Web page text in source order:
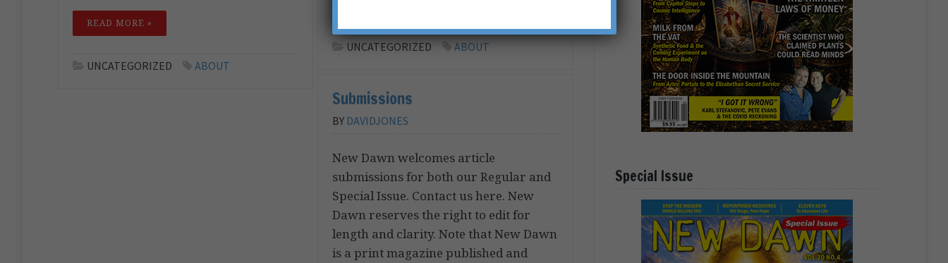
READ MORE »
UNCATEGORIZED ABOUT
UNCATEGORIZED ABOUT
Submissions
BY DAVIDJONES
New Dawn welcomes article
submissions for both our Regular and
Special Issue. Contact us here. New
Dawn reserves the right to edit for
length and clarity. Note that New Dawn
is a print magazine published and
Special Issue